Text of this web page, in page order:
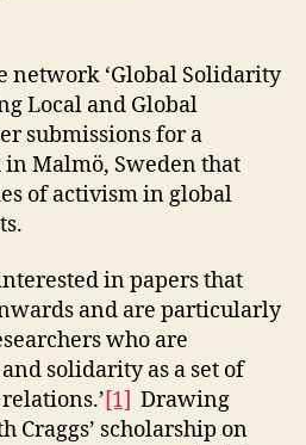
papers:
Global
Solidarity
Activism
–
Connecting
Global
Histories
(Malmö,
Sweden
11-
12
June
network ‘Global Solidarity
Local and Global
submissions for a
Malmö, Sweden that
of activism in global
in papers that
and are particularly
who are
solidarity as a set of
[1] Drawing
Craggs’ scholarship on